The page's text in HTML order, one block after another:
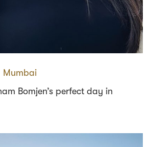
Mumbai
Bomjen’s perfect day in